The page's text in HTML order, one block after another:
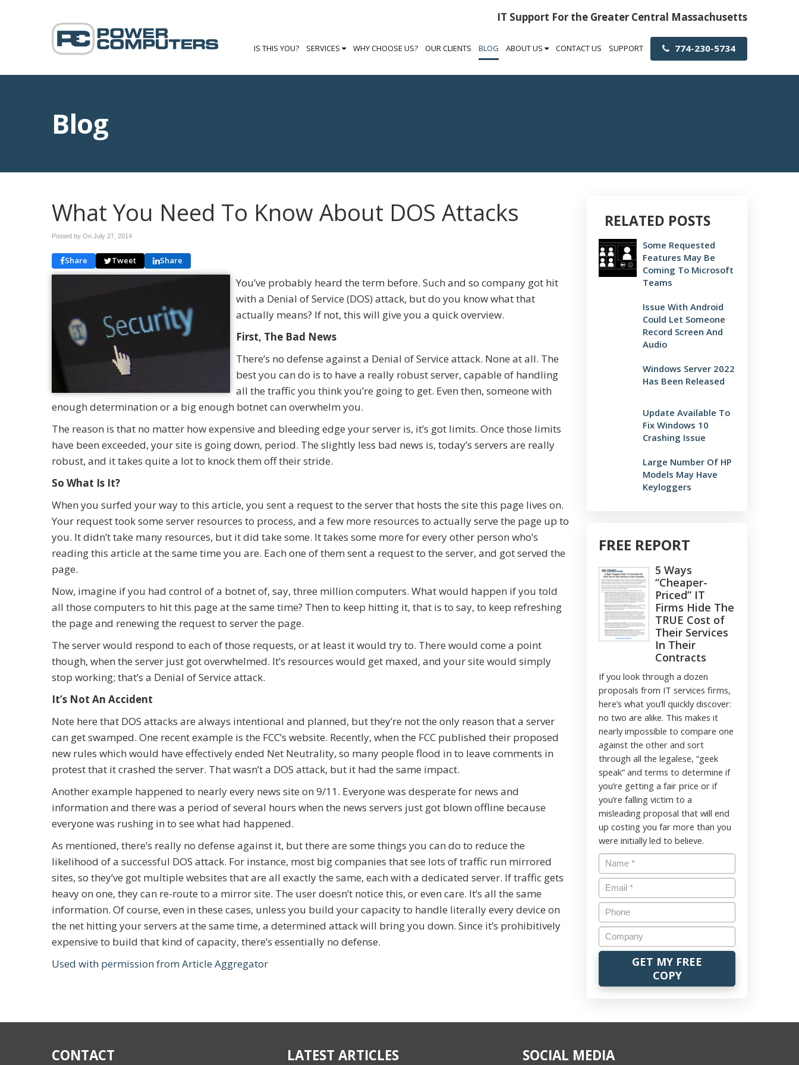
IT Support For the Greater Central Massachusetts
IS THIS YOU? SERVICES WHY CHOOSE US? OUR CLIENTS BLOG ABOUT US CONTACT US SUPPORT 774-230-5734
Blog
What You Need To Know About DOS Attacks
Posted by On July 27, 2014
Share Tweet Share
You’ve probably heard the term before. Such and so company got hit
with a Denial of Service (DOS) attack, but do you know what that
actually means? If not, this will give you a quick overview.
First, The Bad News
There’s no defense against a Denial of Service attack. None at all. The
best you can do is to have a really robust server, capable of handling
all the traffic you think you’re going to get. Even then, someone with
enough determination or a big enough botnet can overwhelm you.
The reason is that no matter how expensive and bleeding edge your server is, it’s got limits. Once those limits
have been exceeded, your site is going down, period. The slightly less bad news is, today’s servers are really
robust, and it takes quite a lot to knock them off their stride.
So What Is It?
When you surfed your way to this article, you sent a request to the server that hosts the site this page lives on.
Your request took some server resources to process, and a few more resources to actually serve the page up to
you. It didn’t take many resources, but it did take some. It takes some more for every other person who’s
reading this article at the same time you are. Each one of them sent a request to the server, and got served the
page.
Now, imagine if you had control of a botnet of, say, three million computers. What would happen if you told
all those computers to hit this page at the same time? Then to keep hitting it, that is to say, to keep refreshing
the page and renewing the request to server the page.
The server would respond to each of those requests, or at least it would try to. There would come a point
though, when the server just got overwhelmed. It’s resources would get maxed, and your site would simply
stop working; that’s a Denial of Service attack.
It’s Not An Accident
Note here that DOS attacks are always intentional and planned, but they’re not the only reason that a server
can get swamped. One recent example is the FCC’s website. Recently, when the FCC published their proposed
new rules which would have effectively ended Net Neutrality, so many people flood in to leave comments in
protest that it crashed the server. That wasn’t a DOS attack, but it had the same impact.
Another example happened to nearly every news site on 9/11. Everyone was desperate for news and
information and there was a period of several hours when the news servers just got blown offline because
everyone was rushing in to see what had happened.
As mentioned, there’s really no defense against it, but there are some things you can do to reduce the
likelihood of a successful DOS attack. For instance, most big companies that see lots of traffic run mirrored
sites, so they’ve got multiple websites that are all exactly the same, each with a dedicated server. If traffic gets
heavy on one, they can re-route to a mirror site. The user doesn’t notice this, or even care. It’s all the same
information. Of course, even in these cases, unless you build your capacity to handle literally every device on
the net hitting your servers at the same time, a determined attack will bring you down. Since it’s prohibitively
expensive to build that kind of capacity, there’s essentially no defense.
Used with permission from Article Aggregator
RELATED POSTS
Some Requested
Features May Be
Coming To Microsoft
Teams
Issue With Android
Could Let Someone
Record Screen And
Audio
Windows Server 2022
Has Been Released
Update Available To
Fix Windows 10
Crashing Issue
Large Number Of HP
Models May Have
Keyloggers
FREE REPORT
5 Ways
“Cheaper-
Priced” IT
Firms Hide The
TRUE Cost of
Their Services
In Their
Contracts
If you look through a dozen
proposals from IT services firms,
here’s what you’ll quickly discover:
no two are alike. This makes it
nearly impossible to compare one
against the other and sort
through all the legalese, “geek
speak” and terms to determine if
you’re getting a fair price or if
you’re falling victim to a
misleading proposal that will end
up costing you far more than you
were initially led to believe.
CONTACT LATEST ARTICLES SOCIAL MEDIA